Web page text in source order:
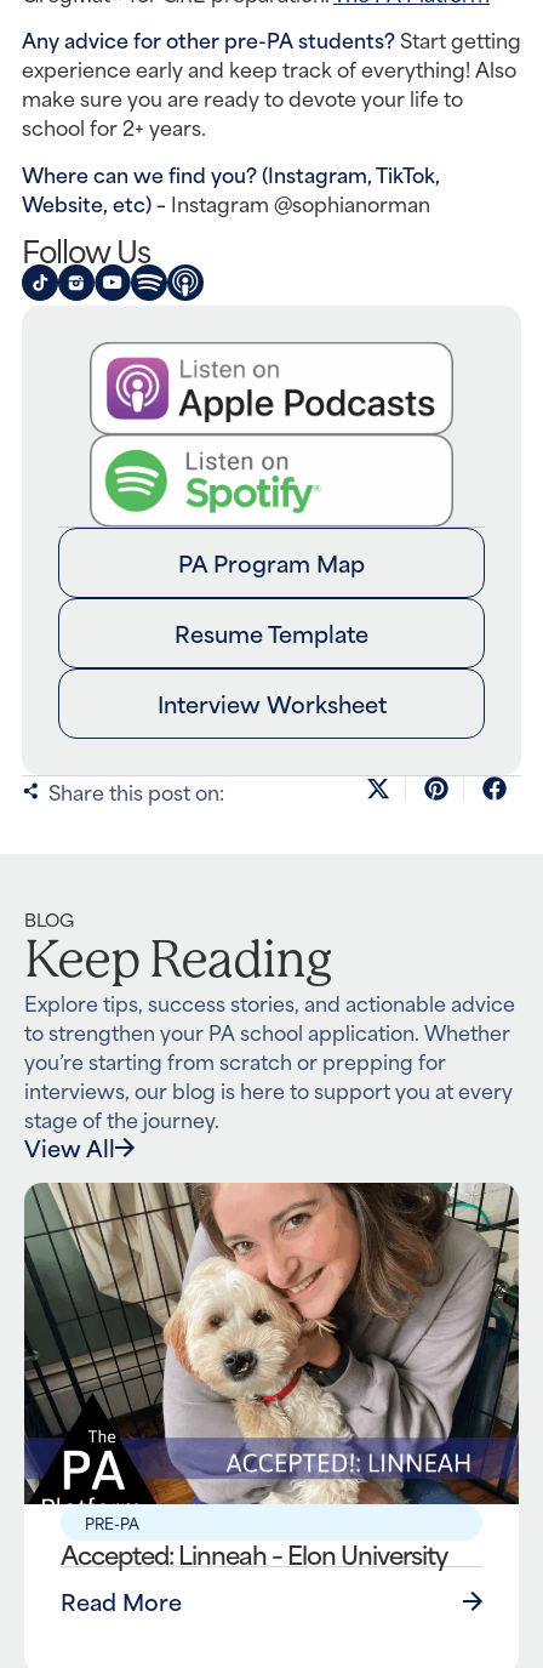
Any advice for other pre-PA students? Start getting
experience early and keep track of everything! Also
make sure you are ready to devote your life to
school for 2+ years.
Where can we find you? (Instagram, TikTok,
Website, etc) – Instagram @sophianorman
Follow Us
PA Program Map
Resume Template
Interview Worksheet
Share this post on:
BLOG
Keep Reading
Explore tips, success stories, and actionable advice
to strengthen your PA school application. Whether
you’re starting from scratch or prepping for
interviews, our blog is here to support you at every
stage of the journey.
View All
PRE-PA
Accepted: Linneah – Elon University
Read More